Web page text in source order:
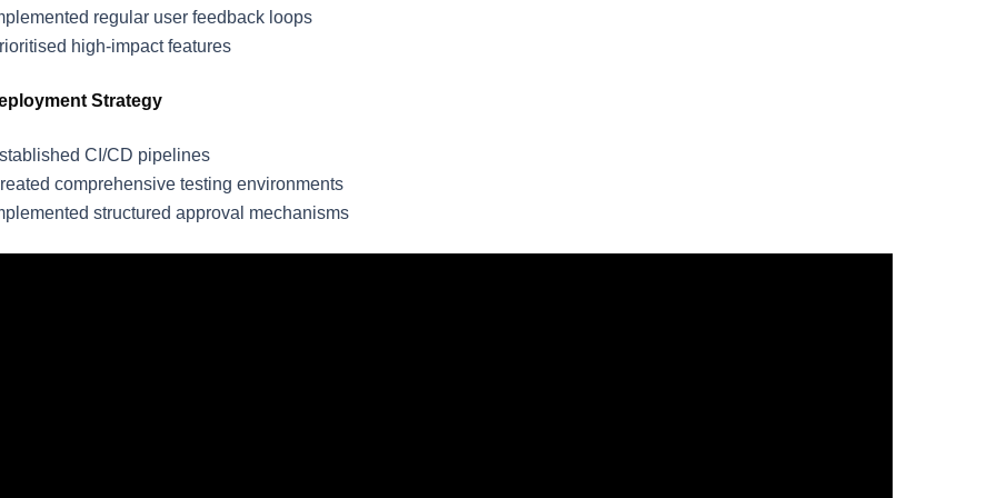
regular user feedback loops
high-impact features
Strategy
CI/CD pipelines
comprehensive testing environments
structured approval mechanisms